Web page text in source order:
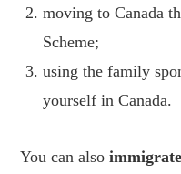
moving to Canada
Scheme;
using the family
yourself in Canada.
You can also